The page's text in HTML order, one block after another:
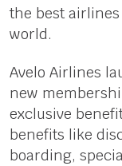
the best
world.
Avelo Airlines
new
exclusive
benefits like
boarding,